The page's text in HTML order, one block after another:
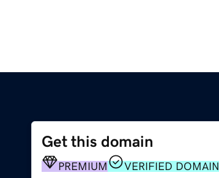
Get this domain
PREMIUM VERIFIED DOMAIN